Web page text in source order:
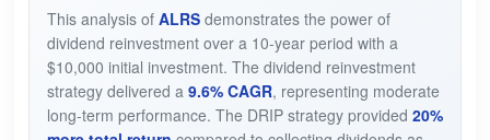
This analysis of ALRSdemonstrates the power of
dividend reinvestment over a 10-year period with a
$10,000 initial investment. The dividend reinvestment
strategy delivered a 9.6% CAGR, representing moderate
long-term performance. The DRIP strategy provided 20%